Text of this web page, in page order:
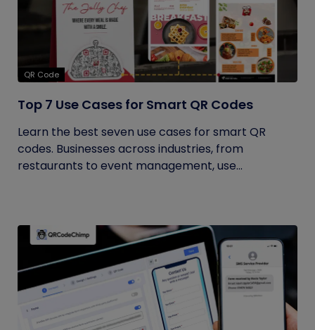
QR Code
Top 7 Use Cases for Smart QR Codes
Learn the best seven use cases for smart QR
codes. Businesses across industries, from
restaurants to event management, use...